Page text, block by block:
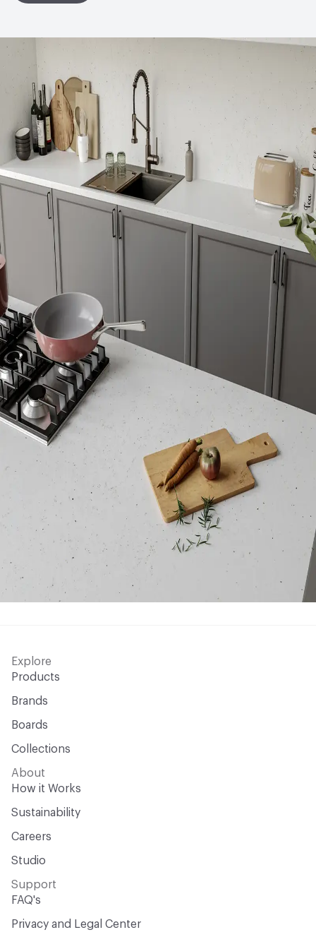
Declaration (EPD)
LEED May contribute toward LEED credits
Organizational Commitments ISO 14001
Environmental Product Declaration Product-Specific EPD
Global Warming Potential (GWP)
GWP Functional Unit kg CO2eq
Ingredient Disclosure Declare Product Label
Disclosure Level 100 ppm
75% of Ingredients Disclosed
Material Health Certifications Declare Label - Red List Free
Manufacturing Location
VOC Emissions Testing Certificate
Certified or Gold
VOC Emissions Testing Methodology
CDPH / CHPS
01350 Compliant
Explore
Products
Brands
Boards
Collections
About
How it Works
Sustainability
Careers
Studio
Support
FAQ's
Privacy and Legal Center